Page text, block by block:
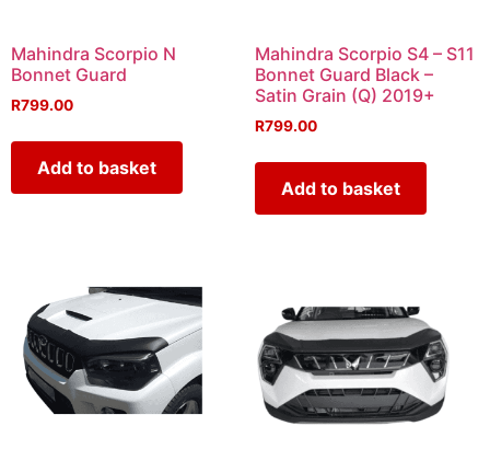
Mahindra Scorpio N
Bonnet Guard
R799.00
Add to basket
Mahindra Scorpio S4 – S11
Bonnet Guard Black –
Satin Grain (Q) 2019+
R799.00
Add to basket